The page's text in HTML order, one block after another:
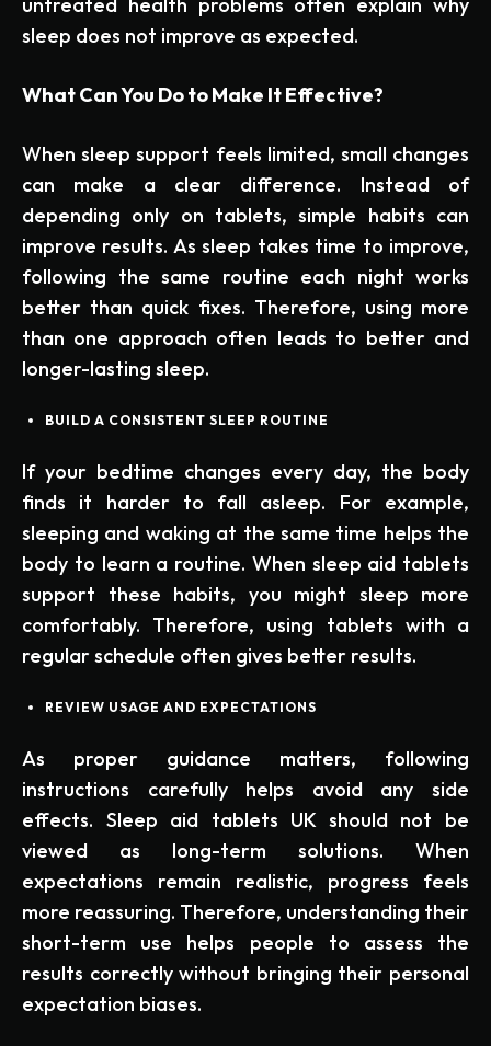
untreated health problems often explain why
sleep does not improve as expected.
What Can You Do to Make It Effective?
When sleep support feels limited, small changes
can make a clear difference. Instead of
depending only on tablets, simple habits can
improve results. As sleep takes time to improve,
following the same routine each night works
better than quick fixes. Therefore, using more
than one approach often leads to better and
longer-lasting sleep.
BUILD A CONSISTENT SLEEP ROUTINE
If your bedtime changes every day, the body
finds it harder to fall asleep. For example,
sleeping and waking at the same time helps the
body to learn a routine. When sleep aid tablets
support these habits, you might sleep more
comfortably. Therefore, using tablets with a
regular schedule often gives better results.
REVIEW USAGE AND EXPECTATIONS
As proper guidance matters, following
instructions carefully helps avoid any side
effects. Sleep aid tablets UK should not be
viewed as long-term solutions. When
expectations remain realistic, progress feels
more reassuring. Therefore, understanding their
short-term use helps people to assess the
results correctly without bringing their personal
expectation biases.